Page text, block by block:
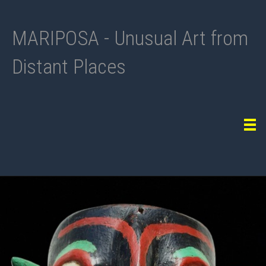
MARIPOSA - Unusual Art from
Distant Places